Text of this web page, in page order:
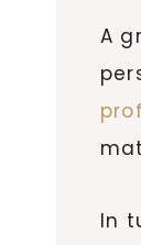
A
In